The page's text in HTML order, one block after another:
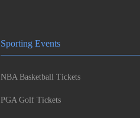
Sporting Events
NBA Basketball Tickets
PGA Golf Tickets